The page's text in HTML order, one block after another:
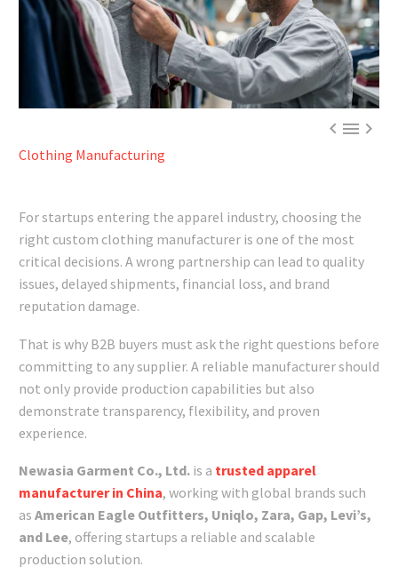

Clothing Manufacturing
For startups entering the apparel industry, choosing the
right custom clothing manufacturer is one of the most
critical decisions. A wrong partnership can lead to quality
issues, delayed shipments, financial loss, and brand
reputation damage.
That is why B2B buyers must ask the right questions before
committing to any supplier. A reliable manufacturer should
not only provide production capabilities but also
demonstrate transparency, flexibility, and proven
experience.
Newasia Garment Co., Ltd. is a trusted apparel
manufacturer in China, working with global brands such
as American Eagle Outfitters, Uniqlo, Zara, Gap, Levi’s,
and Lee, offering startups a reliable and scalable
production solution.